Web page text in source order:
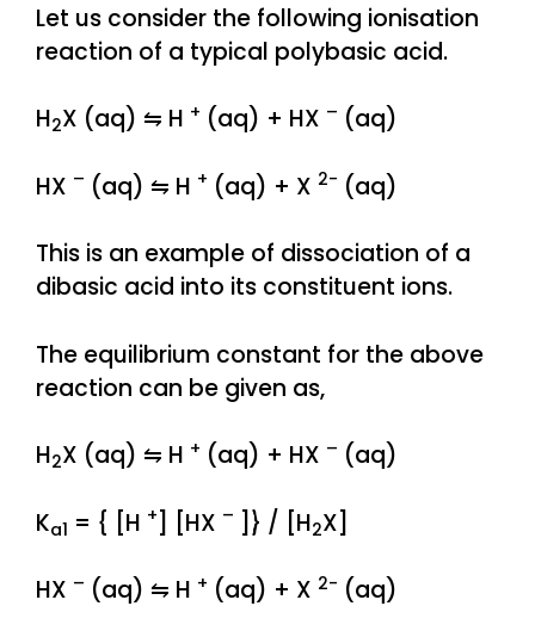
Let us consider the following ionisation
reaction of a typical polybasic acid.
H2X (aq) ⇋ H + (aq) + HX – (aq)
HX – (aq) ⇋ H + (aq) + X 2- (aq)
This is an example of dissociation of a
dibasic acid into its constituent ions.
The equilibrium constant for the above
reaction can be given as,
H2X (aq) ⇋ H + (aq) + HX – (aq)
Ka1 = { [H + ] [HX – ]} / [H2X]
HX – (aq) ⇋ H + (aq) + X 2- (aq)